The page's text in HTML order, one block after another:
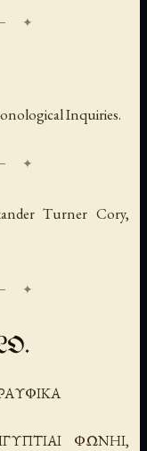
Inquiries.
Turner Cory,
ΦΩΝΗΙ,